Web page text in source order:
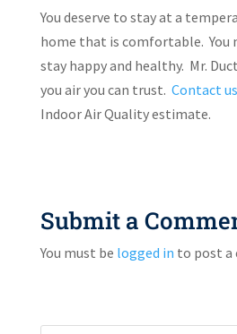
You deserve to stay at a
home that is comfortable. You
stay happy and healthy. Mr.
you air you can trust. Contact us
Indoor Air Quality estimate.
Submit a
You must be logged in to post a